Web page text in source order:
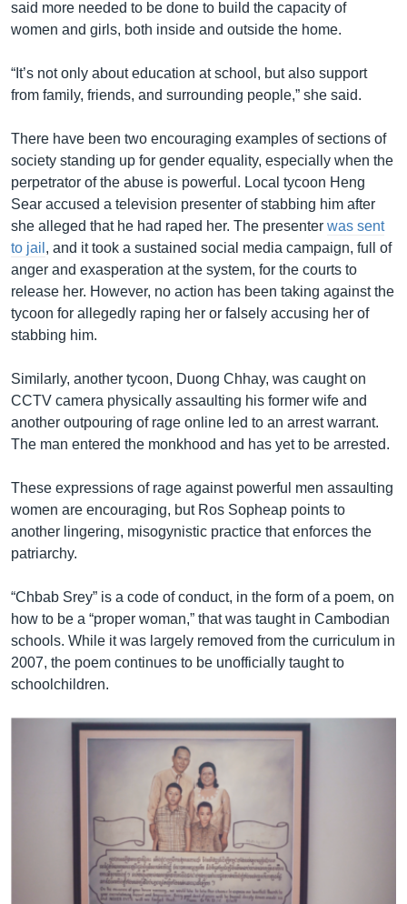
said more needed to be done to build the capacity of
women and girls, both inside and outside the home.
“It’s not only about education at school, but also support
from family, friends, and surrounding people,” she said.
There have been two encouraging examples of sections of
society standing up for gender equality, especially when the
perpetrator of the abuse is powerful. Local tycoon Heng
Sear accused a television presenter of stabbing him after
she alleged that he had raped her. The presenter was sent
to jail , and it took a sustained social media campaign, full of
anger and exasperation at the system, for the courts to
release her. However, no action has been taking against the
tycoon for allegedly raping her or falsely accusing her of
stabbing him.
Similarly, another tycoon, Duong Chhay, was caught on
CCTV camera physically assaulting his former wife and
another outpouring of rage online led to an arrest warrant.
The man entered the monkhood and has yet to be arrested.
These expressions of rage against powerful men assaulting
women are encouraging, but Ros Sopheap points to
another lingering, misogynistic practice that enforces the
patriarchy.
“Chbab Srey” is a code of conduct, in the form of a poem, on
how to be a “proper woman,” that was taught in Cambodian
schools. While it was largely removed from the curriculum in
2007, the poem continues to be unofficially taught to
schoolchildren.